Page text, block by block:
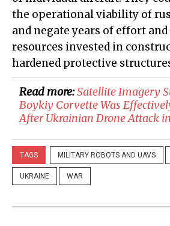
the operational viability of
and negate years of effort
resources invested in
hardened protective
Read more:Satellite Imagery
Boykiy Corvette Was
After Ukrainian Drone Attack
TAGS MILITARY ROBOTS AND UAVS
UKRAINE WAR